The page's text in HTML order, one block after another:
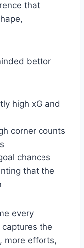
that
bettor
high xG and
corner counts
chances
that the
every
the
more efforts,